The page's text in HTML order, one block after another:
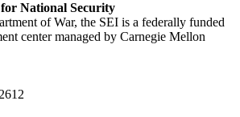
National Security
of War, the SEI is a federally funded
center managed by Carnegie Mellon